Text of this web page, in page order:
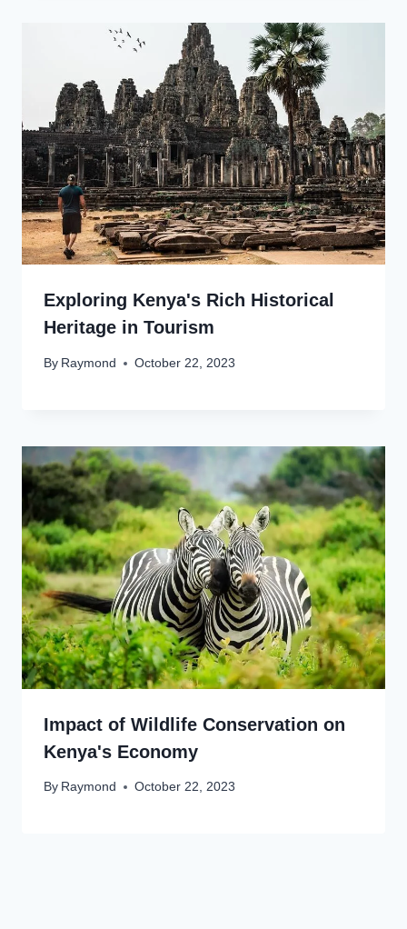
Exploring Kenya's Rich Historical
Heritage in Tourism
By Raymond October 22, 2023
Impact of Wildlife Conservation on
Kenya's Economy
By Raymond October 22, 2023